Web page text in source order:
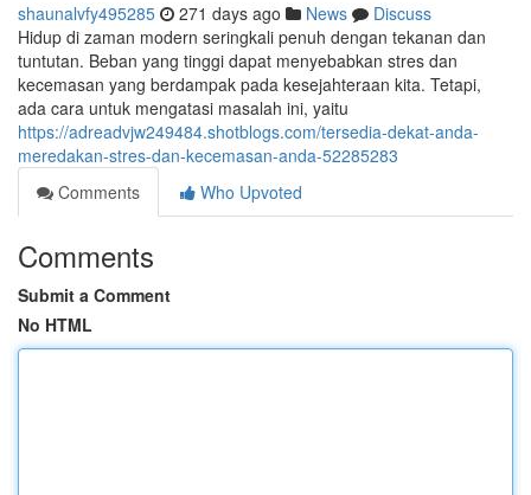
shaunalvfy495285 271 days ago News
Discuss
Hidup di zaman modern seringkali penuh dengan tekanan dan
tuntutan. Beban yang tinggi dapat menyebabkan stres dan
kecemasan yang berdampak pada kesejahteraan kita. Tetapi,
ada cara untuk mengatasi masalah ini, yaitu
https://adreadvjw249484.shotblogs.com/tersedia-dekat-anda-
meredakan-stres-dan-kecemasan-anda-52285283
Comments
Who Upvoted
Comments
Submit a Comment
No HTML